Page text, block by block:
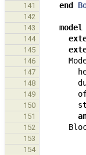
141 end
142
143
model
144
145
146
147
148
149
150
151
152
153
154